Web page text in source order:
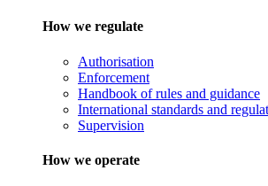
How we regulate
Authorisation
Enforcement
Handbook of rules and guidance
International standards and
Supervision
How we operate